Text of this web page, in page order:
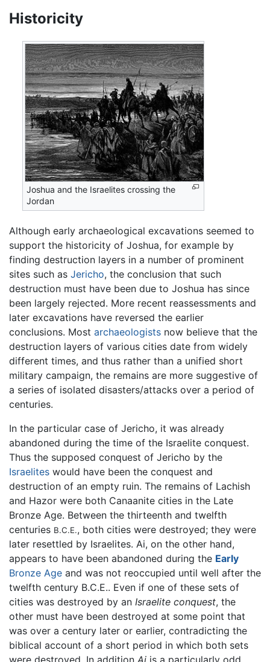
Historicity
Joshua and the Israelites crossing the
Jordan
Although early archaeological excavations seemed to
support the historicity of Joshua, for example by
finding destruction layers in a number of prominent
sites such as Jericho, the conclusion that such
destruction must have been due to Joshua has since
been largely rejected. More recent reassessments and
later excavations have reversed the earlier
conclusions. Most archaeologists now believe that the
destruction layers of various cities date from widely
different times, and thus rather than a unified short
military campaign, the remains are more suggestive of
a series of isolated disasters/attacks over a period of
centuries.
In the particular case of Jericho, it was already
abandoned during the time of the Israelite conquest.
Thus the supposed conquest of Jericho by the
Israelites would have been the conquest and
destruction of an empty ruin. The remains of Lachish
and Hazor were both Canaanite cities in the Late
Bronze Age. Between the thirteenth and twelfth
centuries B.C.E., both cities were destroyed; they were
later resettled by Israelites. Ai, on the other hand,
appears to have been abandoned during the Early
Bronze Age and was not reoccupied until well after the
twelfth century B.C.E.. Even if one of these sets of
cities was destroyed by an Israelite conquest, the
other must have been destroyed at some point that
was over a century later or earlier, contradicting the
biblical account of a short period in which both sets